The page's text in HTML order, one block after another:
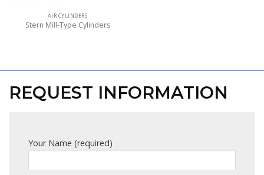
AIR CYLINDERS
Stern Mill-Type Cylinders
REQUEST INFORMATION
Your Name (required)